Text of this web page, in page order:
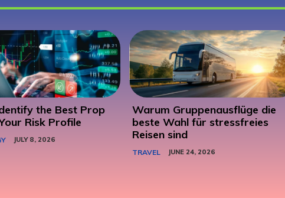
the Best Prop
Risk Profile
JULY 8, 2026
Warum Gruppenausflüge die
beste Wahl für stressfreies
Reisen sind
TRAVEL JUNE 24, 2026